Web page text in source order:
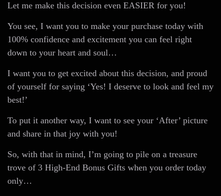
Let me make this decision even EASIER for you!
You see, I want you to make your purchase today with
100% confidence and excitement you can feel right
down to your heart and soul…
I want you to get excited about this decision, and proud
of yourself for saying ‘Yes! I deserve to look and feel my
best!’
To put it another way, I want to see your ‘After’ picture
and share in that joy with you!
So, with that in mind, I’m going to pile on a treasure
trove of 3 High-End Bonus Gifts when you order today
only…